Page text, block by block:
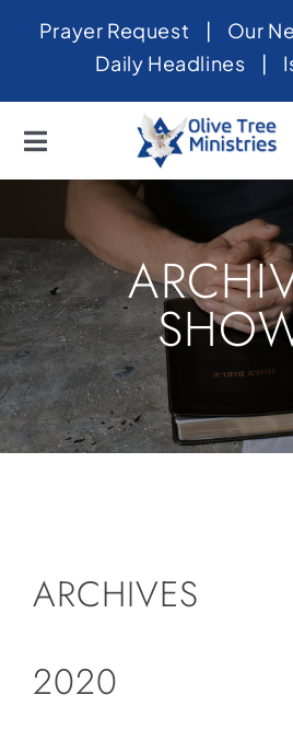
SkipPrayer Request | Our
Daily Headlines |
Toggle
Navigation
Home
About
News
Videos
Israel
Newsletter
Contact
ARCHIVES
2020